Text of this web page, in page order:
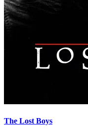
The Lost Boys